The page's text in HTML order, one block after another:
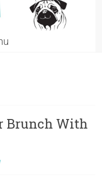
Brunch With